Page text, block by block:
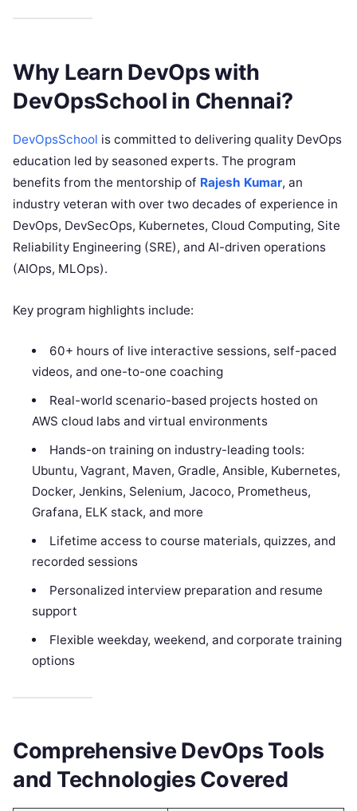
Why Learn DevOps with
DevOpsSchool in Chennai?
DevOpsSchool is committed to delivering quality DevOps
education led by seasoned experts. The program
benefits from the mentorship of Rajesh Kumar, an
industry veteran with over two decades of experience in
DevOps, DevSecOps, Kubernetes, Cloud Computing, Site
Reliability Engineering (SRE), and AI-driven operations
(AIOps, MLOps).
Key program highlights include:
60+ hours of live interactive sessions, self-paced
videos, and one-to-one coaching
Real-world scenario-based projects hosted on
AWS cloud labs and virtual environments
Hands-on training on industry-leading tools:
Ubuntu, Vagrant, Maven, Gradle, Ansible, Kubernetes,
Docker, Jenkins, Selenium, Jacoco, Prometheus,
Grafana, ELK stack, and more
Lifetime access to course materials, quizzes, and
recorded sessions
Personalized interview preparation and resume
support
Flexible weekday, weekend, and corporate training
options
Comprehensive DevOps Tools
and Technologies Covered